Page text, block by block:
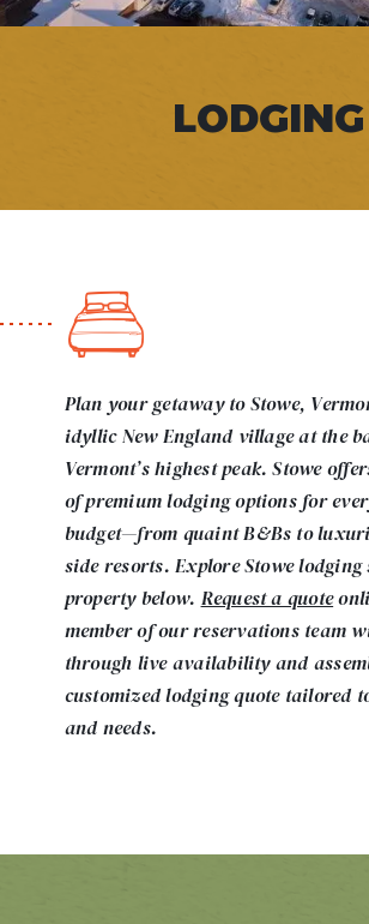
Plan your getaway to Stowe,
idyllic New England village at the
Vermont’s highest peak. Stowe
of premium lodging options for
budget—from quaint B&Bs to
side resorts. Explore Stowe lodging
property below. Request a quote
member of our reservations team
through live availability and
customized lodging quote tailored
and needs.